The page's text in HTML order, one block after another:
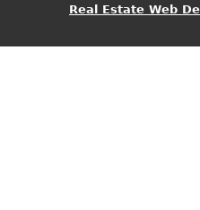
Real Estate Web